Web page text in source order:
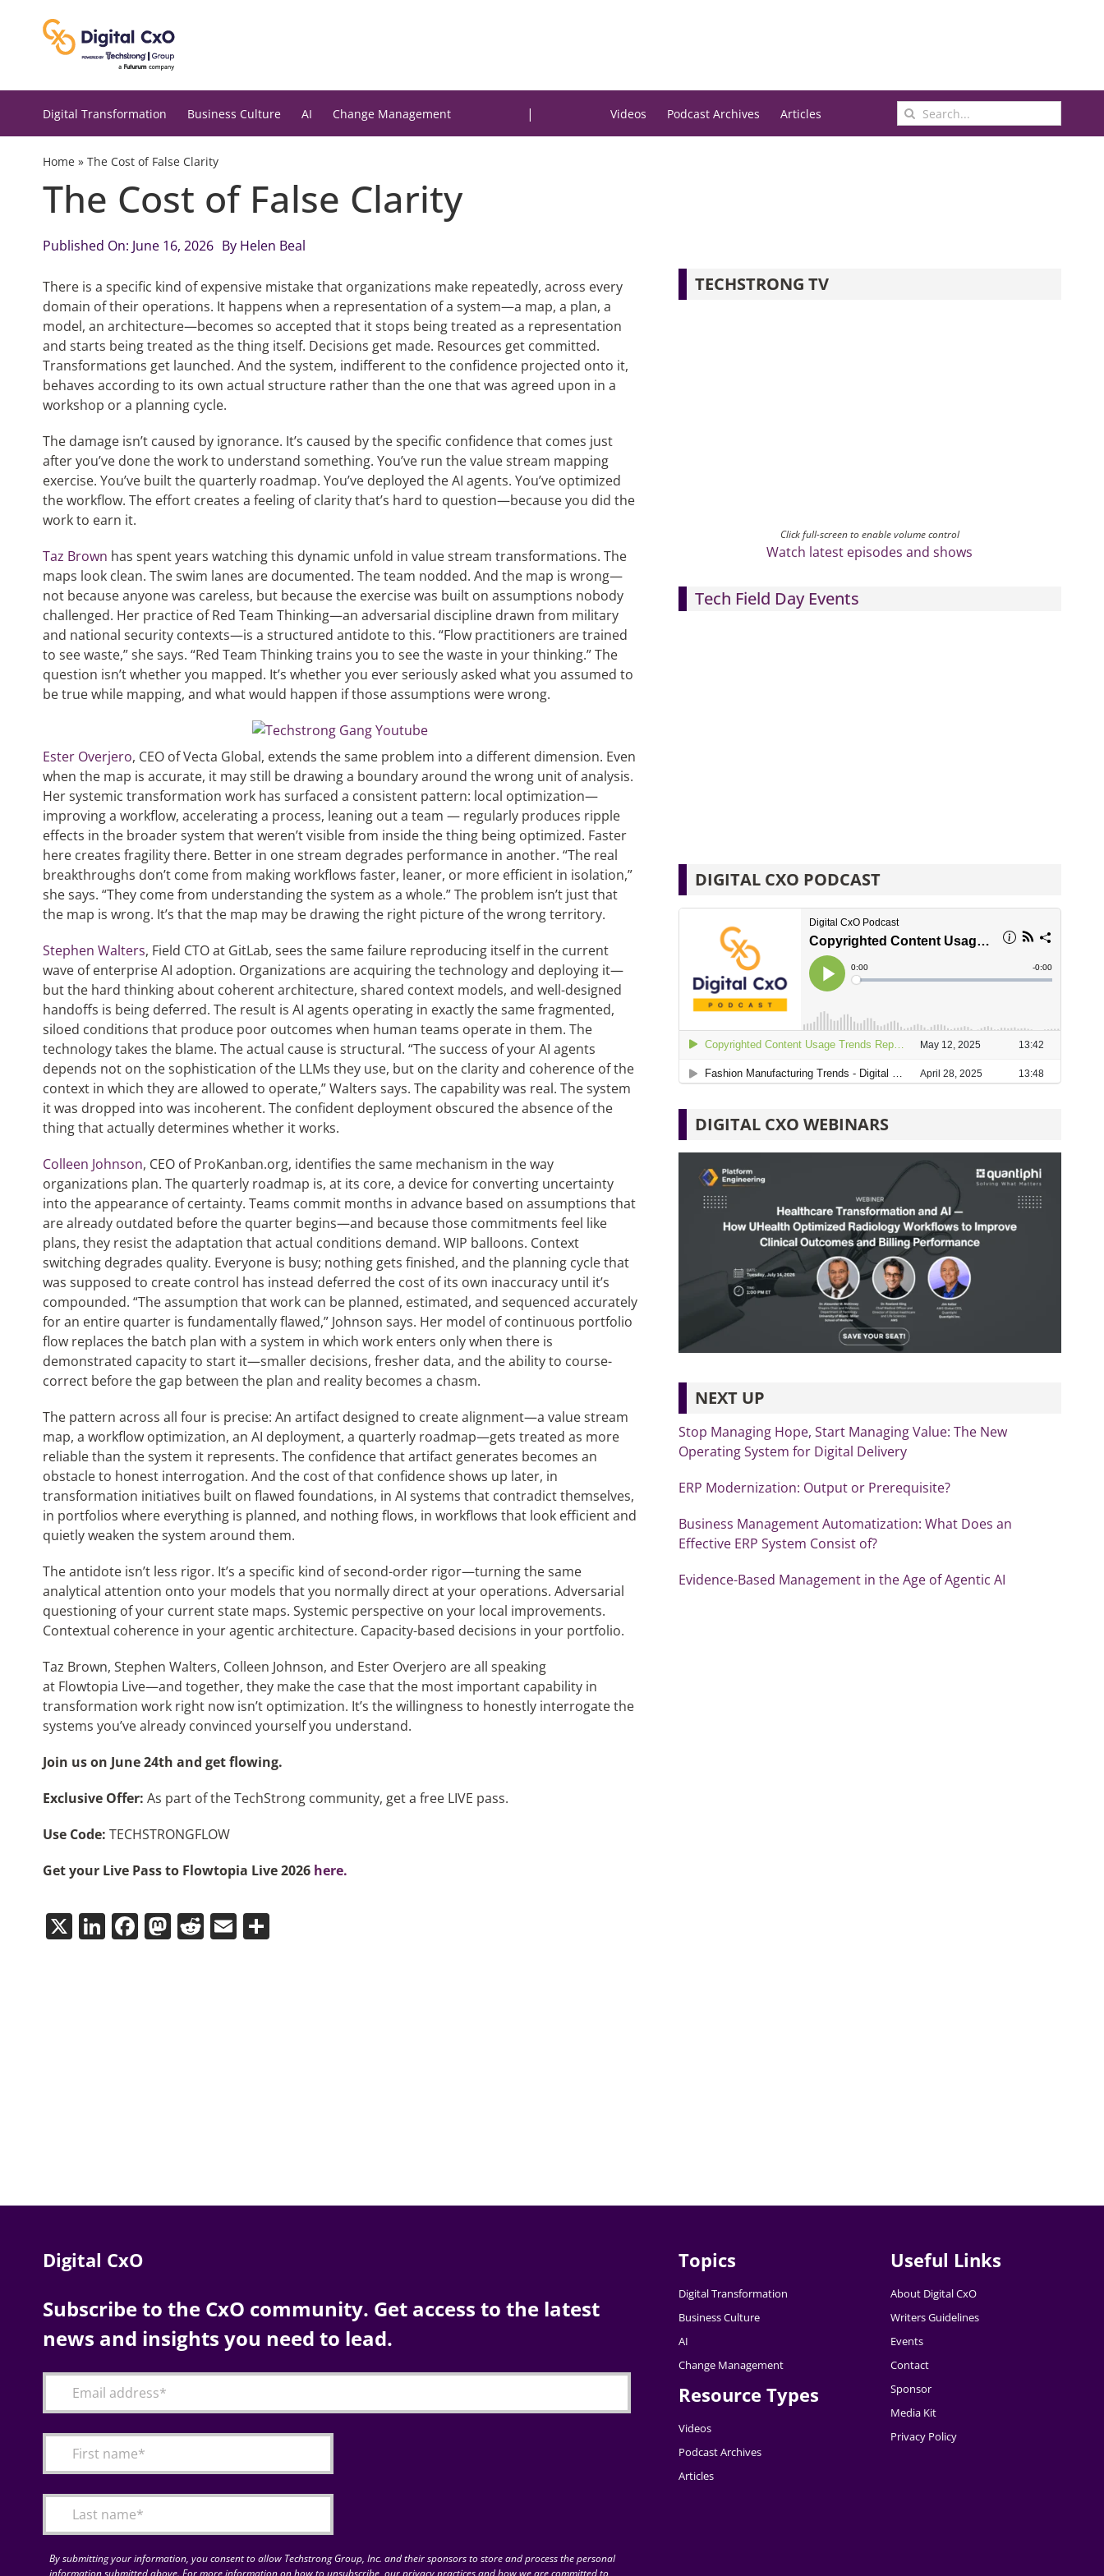
Digital Transformation Business Culture AI Change Management | Videos Podcast Archives Articles
Search
for:
Home» The Cost of False Clarity
The Cost of False Clarity
Published On: June 16, 2026 By Helen Beal
There is a specific kind of expensive mistake that organizations make repeatedly, across every
domain of their operations. It happens when a representation of a system—a map, a plan, a
model, an architecture—becomes so accepted that it stops being treated as a representation
and starts being treated as the thing itself. Decisions get made. Resources get committed.
Transformations get launched. And the system, indifferent to the confidence projected onto it,
behaves according to its own actual structure rather than the one that was agreed upon in a
workshop or a planning cycle.
The damage isn’t caused by ignorance. It’s caused by the specific confidence that comes just
after you’ve done the work to understand something. You’ve run the value stream mapping
exercise. You’ve built the quarterly roadmap. You’ve deployed the AI agents. You’ve optimized
the workflow. The effort creates a feeling of clarity that’s hard to question—because you did the
work to earn it.
Taz Brown has spent years watching this dynamic unfold in value stream transformations. The
maps look clean. The swim lanes are documented. The team nodded. And the map is wrong—
not because anyone was careless, but because the exercise was built on assumptions nobody
challenged. Her practice of Red Team Thinking—an adversarial discipline drawn from military
and national security contexts—is a structured antidote to this. “Flow practitioners are trained
to see waste,” she says. “Red Team Thinking trains you to see the waste in your thinking.” The
question isn’t whether you mapped. It’s whether you ever seriously asked what you assumed to
be true while mapping, and what would happen if those assumptions were wrong.
Ester Overjero, CEO of Vecta Global, extends the same problem into a different dimension. Even
when the map is accurate, it may still be drawing a boundary around the wrong unit of analysis.
Her systemic transformation work has surfaced a consistent pattern: local optimization—
improving a workflow, accelerating a process, leaning out a team — regularly produces ripple
effects in the broader system that weren’t visible from inside the thing being optimized. Faster
here creates fragility there. Better in one stream degrades performance in another. “The real
breakthroughs don’t come from making workflows faster, leaner, or more efficient in isolation,”
she says. “They come from understanding the system as a whole.” The problem isn’t just that
the map is wrong. It’s that the map may be drawing the right picture of the wrong territory.
Stephen Walters, Field CTO at GitLab, sees the same failure reproducing itself in the current
wave of enterprise AI adoption. Organizations are acquiring the technology and deploying it—
but the hard thinking about coherent architecture, shared context models, and well-designed
handoffs is being deferred. The result is AI agents operating in exactly the same fragmented,
siloed conditions that produce poor outcomes when human teams operate in them. The
technology takes the blame. The actual cause is structural. “The success of your AI agents
depends not on the sophistication of the LLMs they use, but on the clarity and coherence of the
context in which they are allowed to operate,” Walters says. The capability was real. The system
it was dropped into was incoherent. The confident deployment obscured the absence of the
thing that actually determines whether it works.
Colleen Johnson, CEO of ProKanban.org, identifies the same mechanism in the way
organizations plan. The quarterly roadmap is, at its core, a device for converting uncertainty
into the appearance of certainty. Teams commit months in advance based on assumptions that
are already outdated before the quarter begins—and because those commitments feel like
plans, they resist the adaptation that actual conditions demand. WIP balloons. Context
switching degrades quality. Everyone is busy; nothing gets finished, and the planning cycle that
was supposed to create control has instead deferred the cost of its own inaccuracy until it’s
compounded. “The assumption that work can be planned, estimated, and sequenced accurately
for an entire quarter is fundamentally flawed,” Johnson says. Her model of continuous portfolio
flow replaces the batch plan with a system in which work enters only when there is
demonstrated capacity to start it—smaller decisions, fresher data, and the ability to course-
correct before the gap between the plan and reality becomes a chasm.
The pattern across all four is precise: An artifact designed to create alignment—a value stream
map, a workflow optimization, an AI deployment, a quarterly roadmap—gets treated as more
reliable than the system it represents. The confidence that artifact generates becomes an
obstacle to honest interrogation. And the cost of that confidence shows up later, in
transformation initiatives built on flawed foundations, in AI systems that contradict themselves,
in portfolios where everything is planned, and nothing flows, in workflows that look efficient and
quietly weaken the system around them.
The antidote isn’t less rigor. It’s a specific kind of second-order rigor—turning the same
analytical attention onto your models that you normally direct at your operations. Adversarial
questioning of your current state maps. Systemic perspective on your local improvements.
Contextual coherence in your agentic architecture. Capacity-based decisions in your portfolio.
Taz Brown, Stephen Walters, Colleen Johnson, and Ester Overjero are all speaking
at Flowtopia Live—and together, they make the case that the most important capability in
transformation work right now isn’t optimization. It’s the willingness to honestly interrogate the
systems you’ve already convinced yourself you understand.
Join us on June 24th and get flowing.
Exclusive Offer: As part of the TechStrong community, get a free LIVE pass.
Use Code: TECHSTRONGFLOW
Get your Live Pass to Flowtopia Live 2026 here.
X LinkedIn
Facebook
Mastodon
Reddit
EmailShare
TECHSTRONG TV
Click full-screen to enable volume control
Watch latest episodes and shows
Tech Field Day Events
DIGITAL CXO PODCAST
DIGITAL CXO WEBINARS
NEXT UP
Stop Managing Hope, Start Managing Value: The New
Operating System for Digital Delivery
ERP Modernization: Output or Prerequisite?
Business Management Automatization: What Does an
Effective ERP System Consist of?
Evidence-Based Management in the Age of Agentic AI
Digital CxO
Subscribe to the CxO community. Get access to the latest
news and insights you need to lead.
By submitting your information, you consent to allow Techstrong Group, Inc. and their sponsors to store and process the personal
information submitted above. For more information on how to unsubscribe, our privacy practices and how we are committed to
Topics
Digital Transformation
Business Culture
AI
Change Management
Resource Types
Videos
Podcast Archives
Articles
Useful Links
About Digital CxO
Writers Guidelines
Events
Contact
Sponsor
Media Kit
Privacy Policy